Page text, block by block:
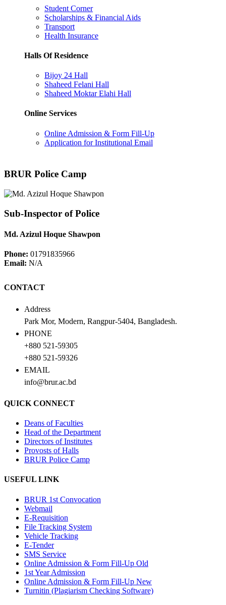
Student Corner
Scholarships & Financial Aids
Transport
Health Insurance
Halls Of Residence
Bijoy 24 Hall
Shaheed Felani Hall
Shaheed Moktar Elahi Hall
Online Services
Online Admission & Form Fill-Up
Application for Institutional Email
BRUR Police Camp
Sub-Inspector of Police
Md. Azizul Hoque Shawpon
Phone: 01791835966
Email: N/A
CONTACT
Address
Park Mor, Modern, Rangpur-5404, Bangladesh.
PHONE
+880 521-59305
+880 521-59326
EMAIL
info@brur.ac.bd
QUICK CONNECT
Deans of Faculties
Head of the Department
Directors of Institutes
Provosts of Halls
BRUR Police Camp
USEFUL LINK
BRUR 1st Convocation
Webmail
E-Requisition
File Tracking System
Vehicle Tracking
E-Tender
SMS Service
Online Admission & Form Fill-Up Old
1st Year Admission
Online Admission & Form Fill-Up New
Turnitin (Plagiarism Checking Software)